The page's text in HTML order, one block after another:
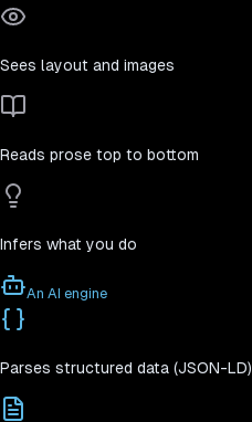
Sees layout and images
Reads prose top to bottom
Infers what you do
An AI engine
Parses structured data (JSON-LD)